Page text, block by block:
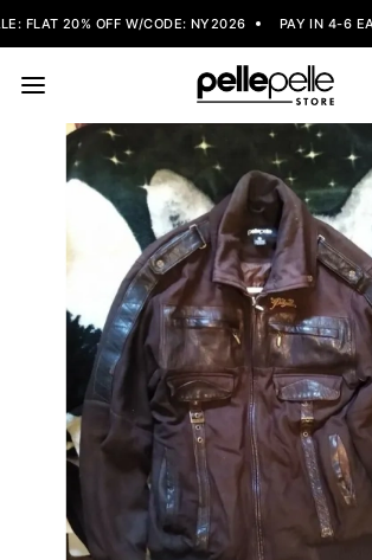
FLAT 20% OFF W/CODE: NY2026 PAY IN 4-6